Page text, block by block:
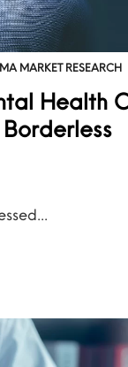
MARKET RESEARCH
Health